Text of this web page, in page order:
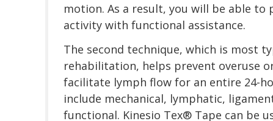
motion. As a result, you will be able
activity with functional assistance.
The second technique, which is most
rehabilitation, helps prevent overuse
facilitate lymph flow for an entire 24-
include mechanical, lymphatic,
functional. Kinesio Tex® Tape can be